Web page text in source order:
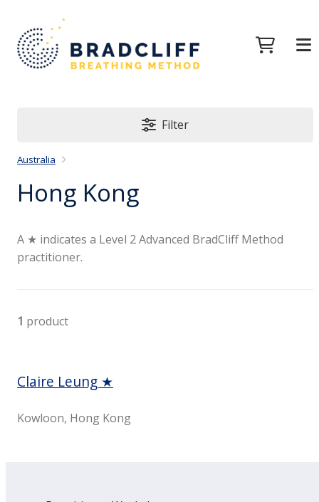
Filter
Australia
Hong Kong
A ★ indicates a Level 2 Advanced BradCliff Method
practitioner.
1 product
Claire Leung ★
Kowloon, Hong Kong